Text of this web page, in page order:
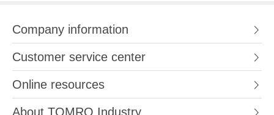
Company information
Customer service center
Online resources
About TOMRO Industry